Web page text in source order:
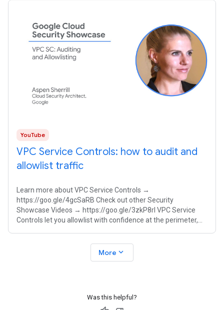
YouTube
VPC Service Controls: how to audit and
allowlist traffic
Learn more about VPC Service Controls →
https://goo.gle/4gcSaRB Check out other Security
Showcase Videos → https://goo.gle/3zkP8rl VPC Service
Controls let you allowlist with confidence at the perimeter,
More expand_more
Was this helpful?